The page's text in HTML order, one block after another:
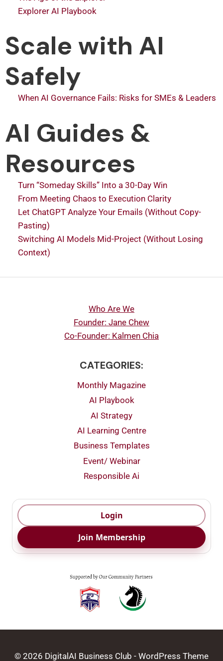
Explorer AI Playbook
Scale with AI
Safely
When AI Governance Fails: Risks for SMEs & Leaders
AI Guides &
Resources
Turn “Someday Skills” Into a 30-Day Win
From Meeting Chaos to Execution Clarity
Let ChatGPT Analyze Your Emails (Without Copy-
Pasting)
Switching AI Models Mid-Project (Without Losing
Context)
Who Are We
Founder: Jane Chew
Co-Founder: Kalmen Chia
CATEGORIES:
Monthly Magazine
AI Playbook
AI Strategy
AI Learning Centre
Business Templates
Event/ Webinar
Responsible Ai
Login
Join Membership
© 2026 DigitalAI Business Club - WordPress Theme